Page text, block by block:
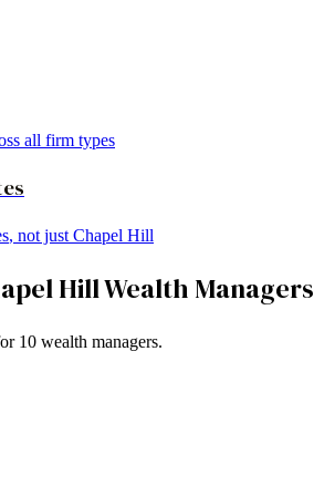
all firm types
, not just Chapel Hill
HillWealth Managers
10 wealth managers.